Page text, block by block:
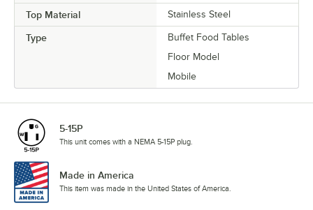
Top Material Stainless Steel
Type
Buffet Food Tables
Floor Model
Mobile
5-15P
This unit comes with a NEMA 5-15P plug.
Made in America
This item was made in the United States of America.